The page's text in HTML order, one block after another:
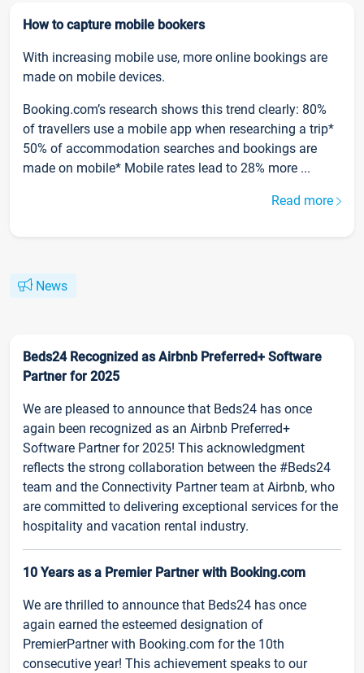
How to capture mobile bookers
With increasing mobile use, more online bookings are
made on mobile devices.
Booking.com’s research shows this trend clearly: 80%
of travellers use a mobile app when researching a trip*
50% of accommodation searches and bookings are
made on mobile* Mobile rates lead to 28% more ...
Read more
News
Beds24 Recognized as Airbnb Preferred+ Software
Partner for 2025
We are pleased to announce that Beds24 has once
again been recognized as an Airbnb Preferred+
Software Partner for 2025! This acknowledgment
reflects the strong collaboration between the #Beds24
team and the Connectivity Partner team at Airbnb, who
are committed to delivering exceptional services for the
hospitality and vacation rental industry.
10 Years as a Premier Partner with Booking.com
We are thrilled to announce that Beds24 has once
again earned the esteemed designation of
PremierPartner with Booking.com for the 10th
consecutive year! This achievement speaks to our